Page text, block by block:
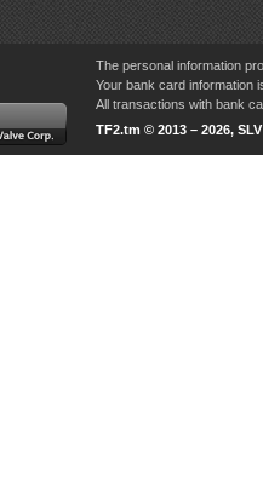
The personal information
Your bank card information
All transactions with bank
TF2.tm © 2013 – 2026,